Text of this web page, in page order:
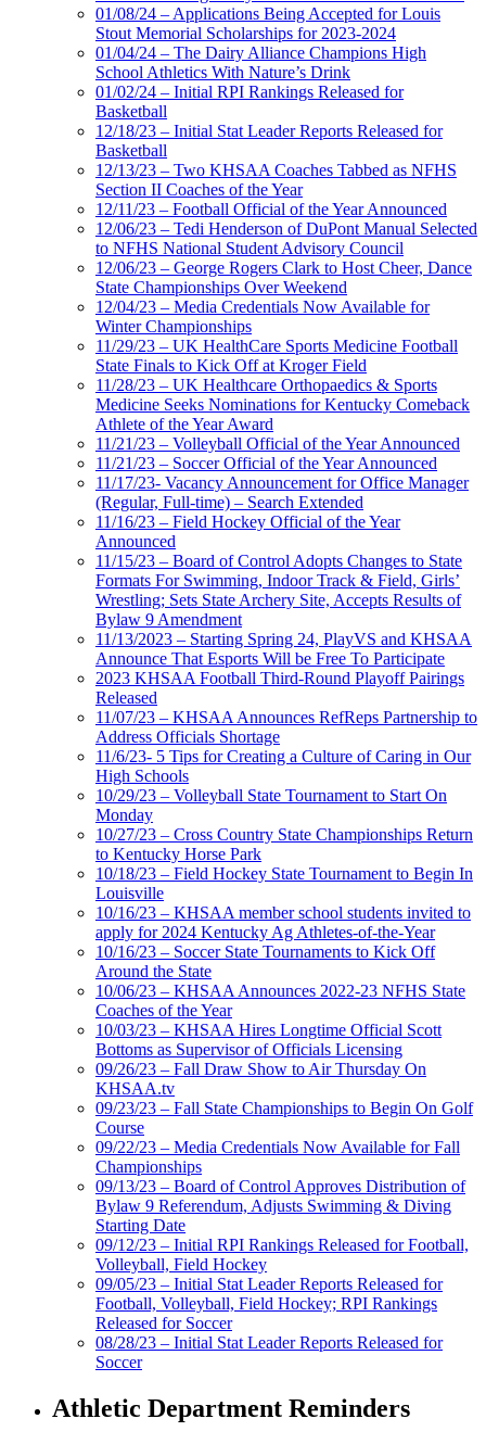
01/08/24 – Applications Being Accepted for Louis
Stout Memorial Scholarships for 2023-2024
01/04/24 – The Dairy Alliance Champions High
School Athletics With Nature’s Drink
01/02/24 – Initial RPI Rankings Released for
Basketball
12/18/23 – Initial Stat Leader Reports Released for
Basketball
12/13/23 – Two KHSAA Coaches Tabbed as NFHS
Section II Coaches of the Year
12/11/23 – Football Official of the Year Announced
12/06/23 – Tedi Henderson of DuPont Manual Selected
to NFHS National Student Advisory Council
12/06/23 – George Rogers Clark to Host Cheer, Dance
State Championships Over Weekend
12/04/23 – Media Credentials Now Available for
Winter Championships
11/29/23 – UK HealthCare Sports Medicine Football
State Finals to Kick Off at Kroger Field
11/28/23 – UK Healthcare Orthopaedics & Sports
Medicine Seeks Nominations for Kentucky Comeback
Athlete of the Year Award
11/21/23 – Volleyball Official of the Year Announced
11/21/23 – Soccer Official of the Year Announced
11/17/23- Vacancy Announcement for Office Manager
(Regular, Full-time) – Search Extended
11/16/23 – Field Hockey Official of the Year
Announced
11/15/23 – Board of Control Adopts Changes to State
Formats For Swimming, Indoor Track & Field, Girls’
Wrestling; Sets State Archery Site, Accepts Results of
Bylaw 9 Amendment
11/13/2023 – Starting Spring 24, PlayVS and KHSAA
Announce That Esports Will be Free To Participate
2023 KHSAA Football Third-Round Playoff Pairings
Released
11/07/23 – KHSAA Announces RefReps Partnership to
Address Officials Shortage
11/6/23- 5 Tips for Creating a Culture of Caring in Our
High Schools
10/29/23 – Volleyball State Tournament to Start On
Monday
10/27/23 – Cross Country State Championships Return
to Kentucky Horse Park
10/18/23 – Field Hockey State Tournament to Begin In
Louisville
10/16/23 – KHSAA member school students invited to
apply for 2024 Kentucky Ag Athletes-of-the-Year
10/16/23 – Soccer State Tournaments to Kick Off
Around the State
10/06/23 – KHSAA Announces 2022-23 NFHS State
Coaches of the Year
10/03/23 – KHSAA Hires Longtime Official Scott
Bottoms as Supervisor of Officials Licensing
09/26/23 – Fall Draw Show to Air Thursday On
KHSAA.tv
09/23/23 – Fall State Championships to Begin On Golf
Course
09/22/23 – Media Credentials Now Available for Fall
Championships
09/13/23 – Board of Control Approves Distribution of
Bylaw 9 Referendum, Adjusts Swimming & Diving
Starting Date
09/12/23 – Initial RPI Rankings Released for Football,
Volleyball, Field Hockey
09/05/23 – Initial Stat Leader Reports Released for
Football, Volleyball, Field Hockey; RPI Rankings
Released for Soccer
08/28/23 – Initial Stat Leader Reports Released for
Soccer
Athletic Department Reminders